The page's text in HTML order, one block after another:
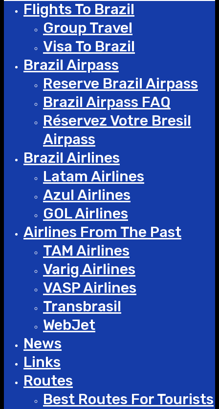
Flights To Brazil
Group Travel
Visa To Brazil
Brazil Airpass
Reserve Brazil Airpass
Brazil Airpass FAQ
Réservez Votre Bresil
Airpass
Brazil Airlines
Latam Airlines
Azul Airlines
GOL Airlines
Airlines From The Past
TAM Airlines
Varig Airlines
VASP Airlines
Transbrasil
WebJet
News
Links
Routes
Best Routes For Tourists